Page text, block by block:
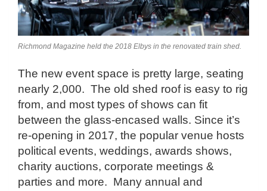
Richmond Magazine held the 2018 Elbys in the renovated train shed.
The new event space is pretty large, seating
nearly 2,000. The old shed roof is easy to rig
from, and most types of shows can fit
between the glass-encased walls. Since it’s
re-opening in 2017, the popular venue hosts
political events, weddings, awards shows,
charity auctions, corporate meetings &
parties and more. Many annual and